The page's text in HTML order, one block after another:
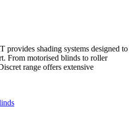
provides shading systems designed to
From motorised blinds to roller
range offers extensive